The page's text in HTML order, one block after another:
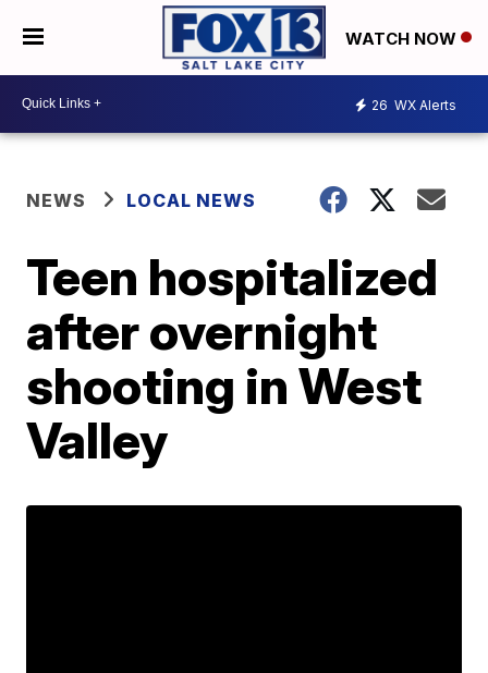
WATCH NOW
26 WX Alerts
NEWS LOCAL NEWS
Teen hospitalized
after overnight
shooting in West
Valley